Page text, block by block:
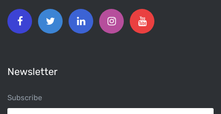
Newsletter
Subscribe